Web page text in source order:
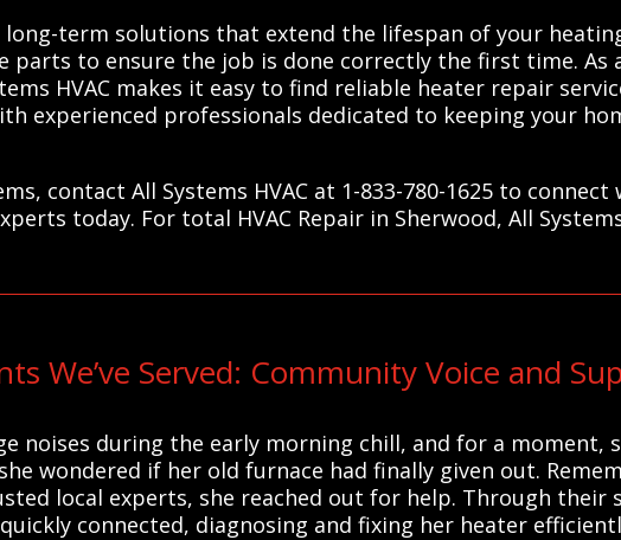
term solutions that extend the lifespan of your
parts to ensure the job is done correctly the first time. As
HVAC makes it easy to find reliable heater repair
experienced professionals dedicated to keeping your
contact All Systems HVAC at 1-833-780-1625 to
today. For total HVAC Repair in Sherwood, All
We’ve Served: Community Voice and
noises during the early morning chill, and for a moment,
wondered if her old furnace had finally given out.
local experts, she reached out for help. Through their
connected, diagnosing and fixing her heater